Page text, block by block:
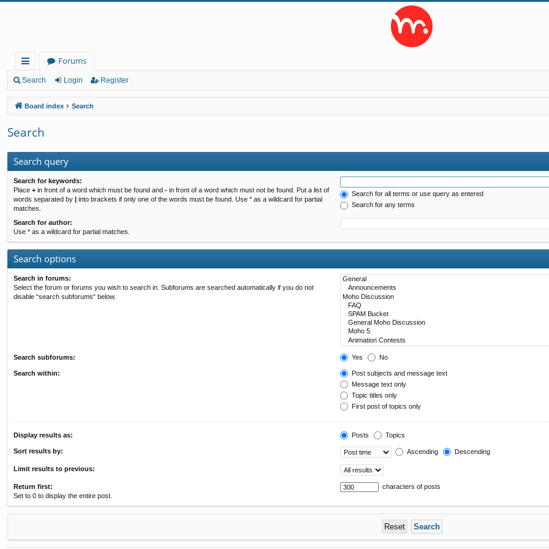
ui
ck
lin
ks
Forums
Search Login Register
Board index Search
Search
Search query
Search for keywords:
Place + in front of a word which must be found and - in front of a word which must not be found. Put a list of
words separated by | into brackets if only one of the words must be found. Use * as a wildcard for partial
matches.
Search for all terms or use query as entered
Search for any terms
Search for author:
Use * as a wildcard for partial matches.
Search options
Search in forums:
Select the forum or forums you wish to search in. Subforums are searched automatically if you do not
disable “search subforums“ below.
Search subforums: Yes No
Search within:
Post subjects and message text
Message text only
Topic titles only
First post of topics only
Display results as: Posts Topics
Sort results by: Ascending Descending
Limit results to previous:
Return first:
Set to 0 to display the entire post.
characters of posts